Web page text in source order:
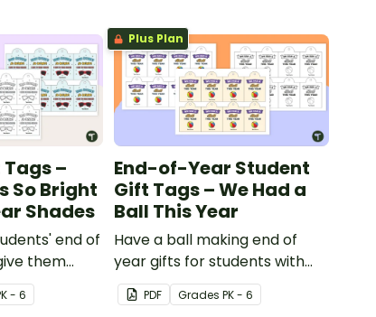
–
So Bright
Shades
end of
them
student
'Future So
- 6
Plus Plan
End-of-Year Student
Gift Tags – We Had a
Ball This Year
Have a ball making end of
year gifts for students with
our printable student gift
tags.PDF Grades PK - 6